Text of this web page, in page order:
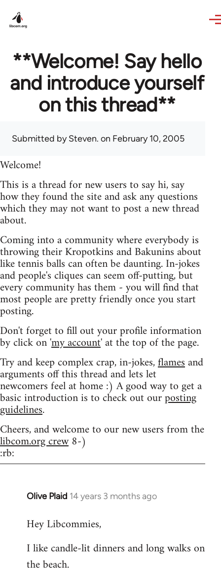
**Welcome! Say hello
and introduce yourself
on this thread**
Submitted bySteven. on February 10, 2005
Welcome!
This is a thread for new users to say hi, say
how they found the site and ask any questions
which they may not want to post a new thread
about.
Coming into a community where everybody is
throwing their Kropotkins and Bakunins about
like tennis balls can often be daunting. In-jokes
and people's cliques can seem off-putting, but
every community has them - you will find that
most people are pretty friendly once you start
posting.
Don't forget to fill out your profile information
by click on 'my account' at the top of the page.
Try and keep complex crap, in-jokes,flamesand
arguments off this thread and lets let
newcomers feel at home :) A good way to get a
basic introduction is to check out ourposting
guidelines.
Cheers, and welcome to our new users from the
libcom.org crew8-)
:rb:
Olive Plaid 14 years 3 months ago
In
to
by
libcom.org
Hey Libcommies,
I like candle-lit dinners and long walks on
the beach.